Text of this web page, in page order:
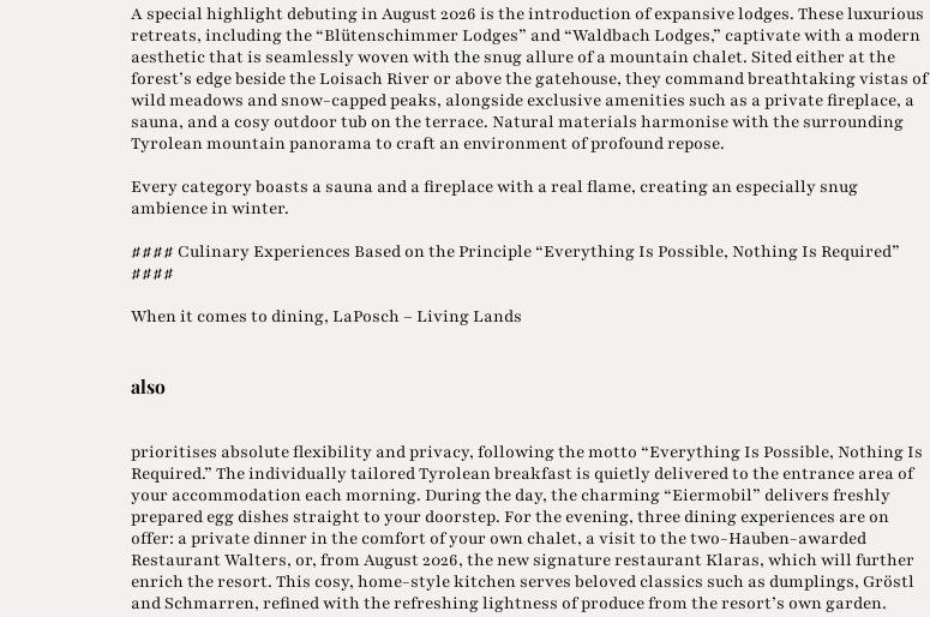
A special highlight debuting in August 2026 is the introduction of expansive lodges. These luxurious
retreats, including the “Blütenschimmer Lodges” and “Waldbach Lodges,” captivate with a modern
aesthetic that is seamlessly woven with the snug allure of a mountain chalet. Sited either at the
forest’s edge beside the Loisach River or above the gatehouse, they command breathtaking vistas of
wild meadows and snow-capped peaks, alongside exclusive amenities such as a private fireplace, a
sauna, and a cosy outdoor tub on the terrace. Natural materials harmonise with the surrounding
Tyrolean mountain panorama to craft an environment of profound repose.
Every category boasts a sauna and a fireplace with a real flame, creating an especially snug
ambience in winter.
#### Culinary Experiences Based on the Principle “Everything Is Possible, Nothing Is Required”
####
When it comes to dining, LaPosch – Living Lands
also
prioritises absolute flexibility and privacy, following the motto “Everything Is Possible, Nothing Is
Required.” The individually tailored Tyrolean breakfast is quietly delivered to the entrance area of
your accommodation each morning. During the day, the charming “Eiermobil” delivers freshly
prepared egg dishes straight to your doorstep. For the evening, three dining experiences are on
offer: a private dinner in the comfort of your own chalet, a visit to the two-Hauben-awarded
Restaurant Walters, or, from August 2026, the new signature restaurant Klaras, which will further
enrich the resort. This cosy, home-style kitchen serves beloved classics such as dumplings, Gröstl
and Schmarren, refined with the refreshing lightness of produce from the resort’s own garden.